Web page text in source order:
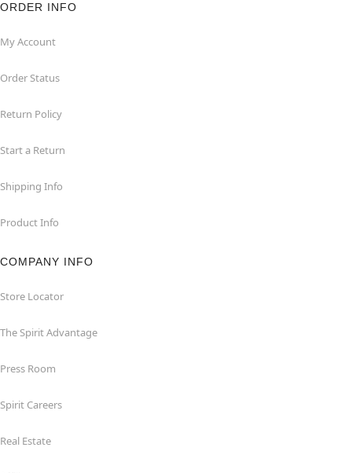
ORDER INFO
My Account
Order Status
Return Policy
Start a Return
Shipping Info
Product Info
COMPANY INFO
Store Locator
The Spirit Advantage
Press Room
Spirit Careers
Real Estate